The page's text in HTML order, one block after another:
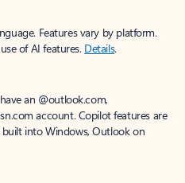
Features vary by platform.
of AI features. Details.
an @outlook.com,
account. Copilot features are
into Windows, Outlook on